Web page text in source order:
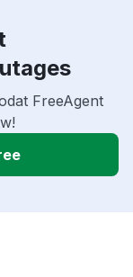
FreeAgent